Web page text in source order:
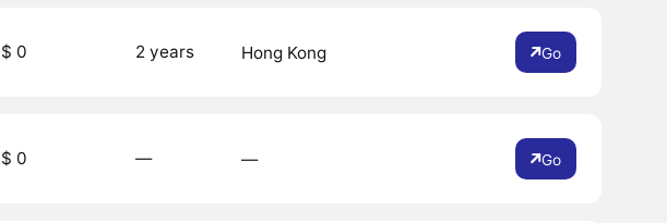
$ 0 2 years Hong Kong Go
$ 0 ― ― Go